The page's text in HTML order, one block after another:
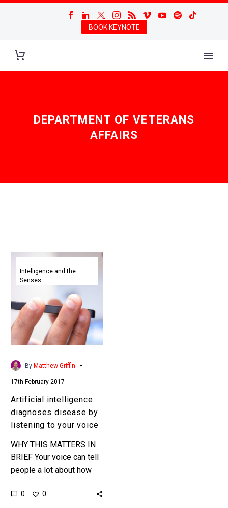
BOOK KEYNOTE
DEPARTMENT OF VETERANS
AFFAIRS
Artificial
intelligence
diagnoses
disease
by
listening
to
your
voice
Intelligence and the
Senses
By Matthew Griffin -
17th February 2017
Artificial intelligence
diagnoses disease by
listening to your voice
WHY THIS MATTERS IN
BRIEF Your voice can tell
people a lot about how
machine learning is taking
0 0